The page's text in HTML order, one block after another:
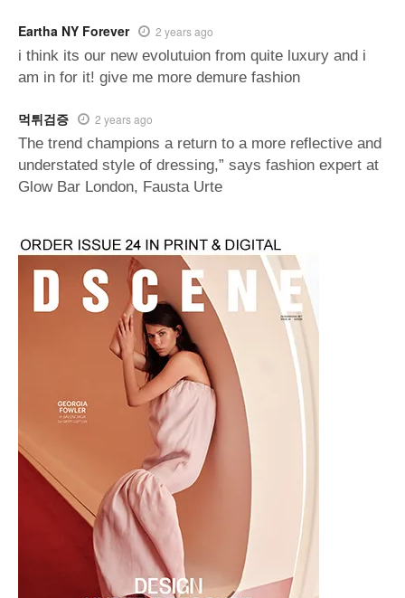
Eartha NY Forever 2 years ago
i think its our new evolutuion from quite luxury and i
am in for it! give me more demure fashion
먹튀검증 2 years ago
The trend champions a return to a more reflective and
understated style of dressing,” says fashion expert at
Glow Bar London, Fausta Urte